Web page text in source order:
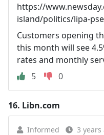
https://
island/politics/lipa-
Customers opening
this month will see
rates and monthly
5
0
16. Libn.com
Informed 3 years